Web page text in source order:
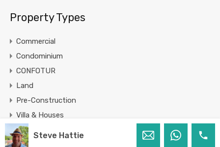
Property Types
Commercial
Condominium
CONFOTUR
Land
Pre-Construction
Villa & Houses
Steve Hattie